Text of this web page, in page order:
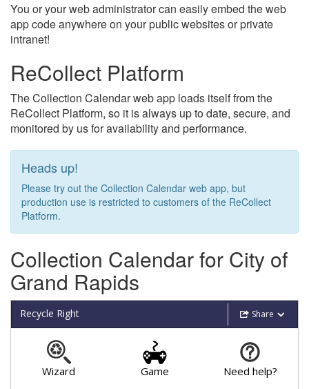
You or your web administrator can easily embed the web
app code anywhere on your public websites or private
intranet!
ReCollect Platform
The Collection Calendar web app loads itself from the
ReCollect Platform, so it is always up to date, secure, and
monitored by us for availability and performance.
Heads up!
Please try out the Collection Calendar web app, but
production use is restricted to customers of the ReCollect
Platform.
Collection Calendar for City of
Grand Rapids
Share
Recycle Right
Wizard Game Need help?